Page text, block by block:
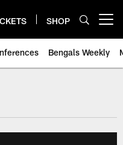
SHOP
Bengals Weekly
Video |